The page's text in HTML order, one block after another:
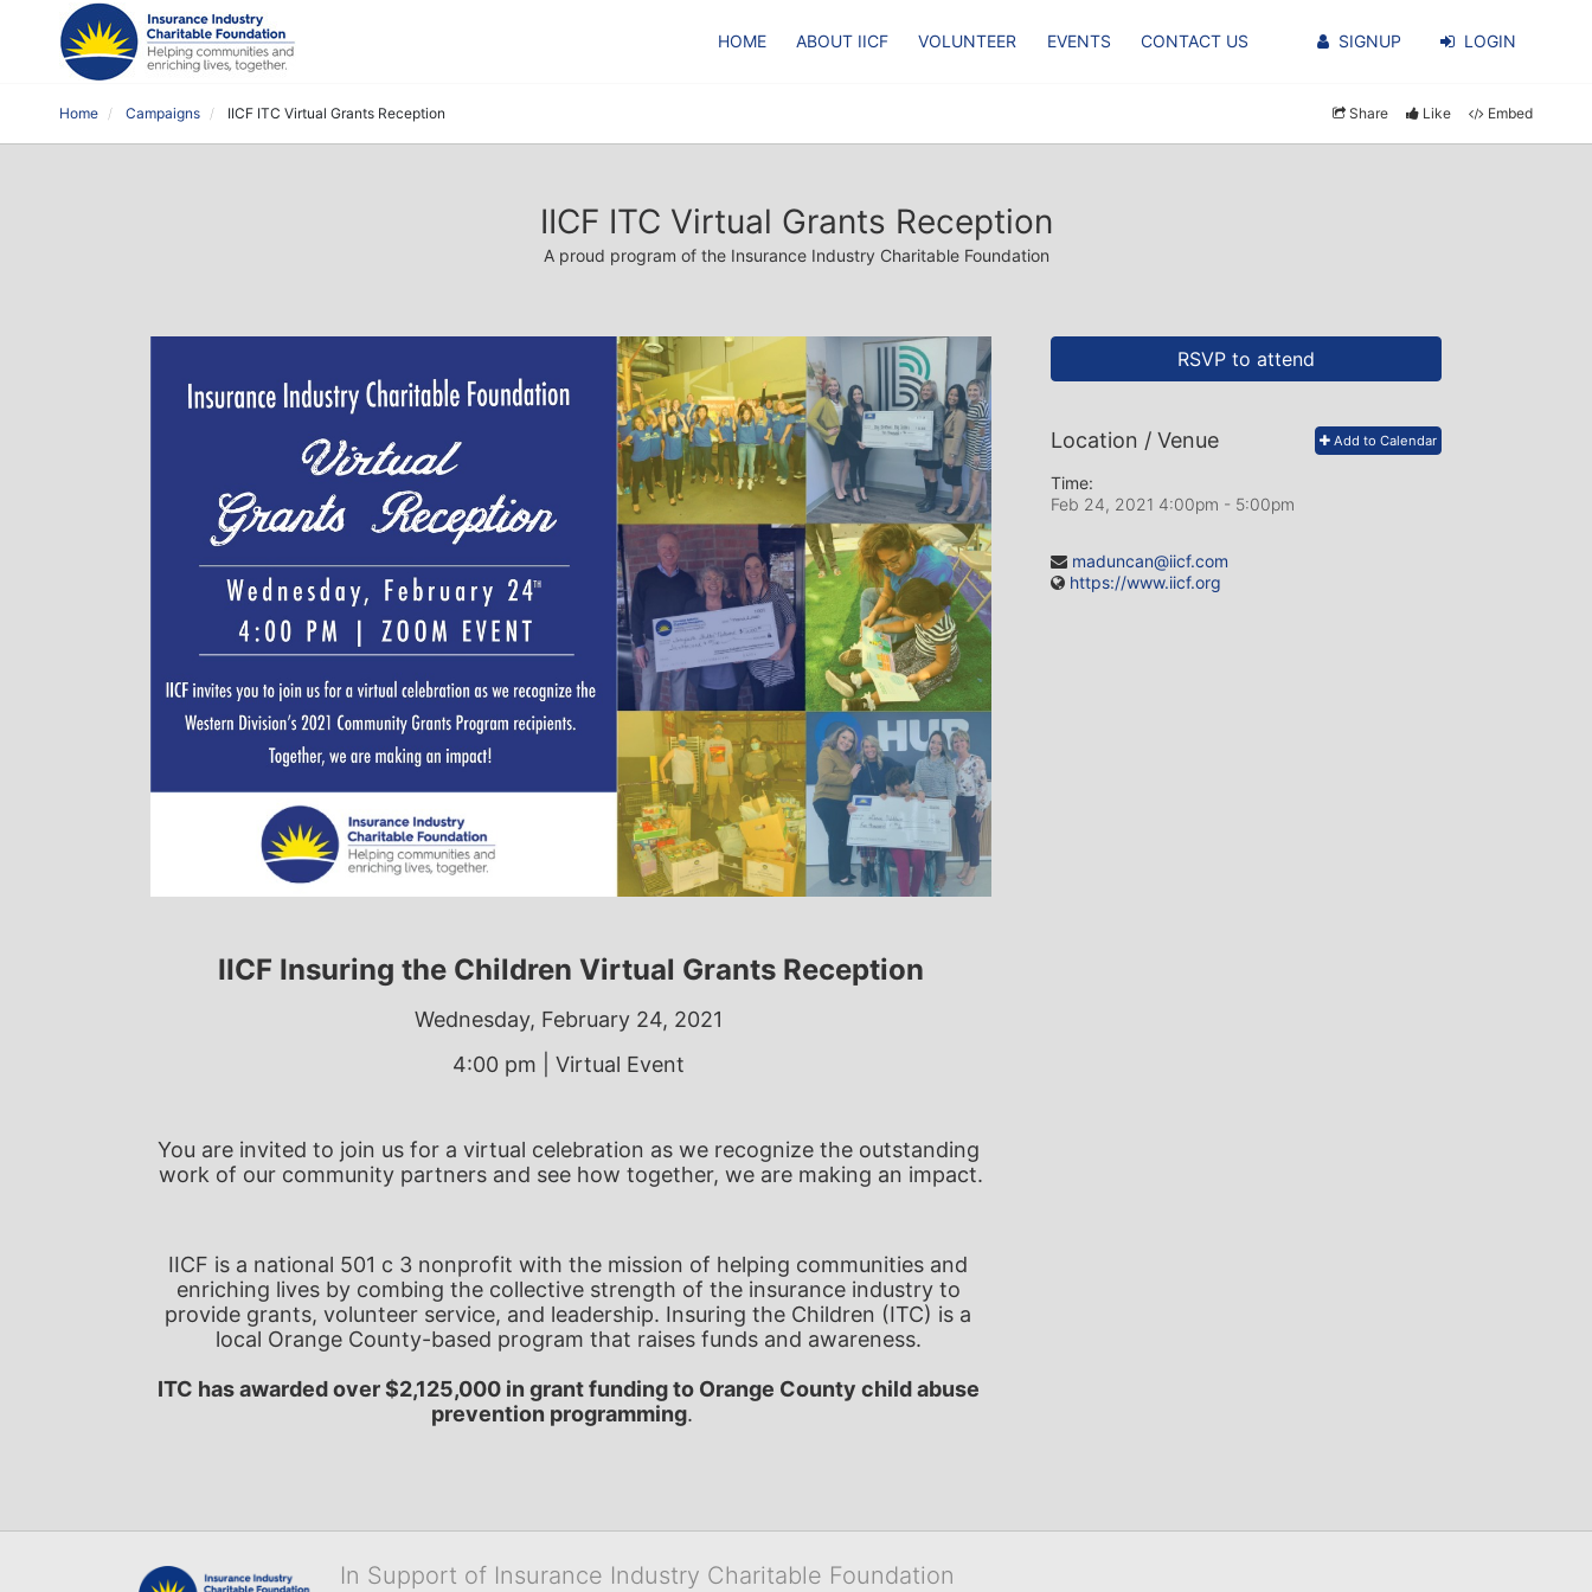
HOME ABOUT IICF VOLUNTEER EVENTS CONTACT US SIGNUP LOGIN
Home Campaigns IICF ITC Virtual Grants Reception Share Like Embed
IICF ITC Virtual Grants Reception
A proud program of the Insurance Industry Charitable Foundation
IICF Insuring the Children Virtual Grants Reception
Wednesday, February 24, 2021
4:00 pm | Virtual Event
You are invited to join us for a virtual celebration as we recognize the outstanding
work of our community partners and see how together, we are making an impact.
IICF is a national 501 c 3 nonprofit with the mission of helping communities and
enriching lives by combing the collective strength of the insurance industry to
provide grants, volunteer service, and leadership. Insuring the Children (ITC) is a
local Orange County-based program that raises funds and awareness.
ITC has awarded over $2,125,000 in grant funding to Orange County child abuse
prevention programming.
RSVP to attend
Add to Calendar
Location / Venue
Time:
Feb 24, 2021 4:00pm - 5:00pm
maduncan@iicf.com
https://www.iicf.org
In Support of Insurance Industry Charitable Foundation